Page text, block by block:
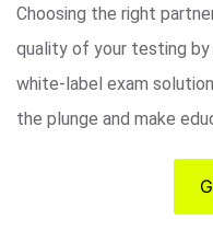
Choosing the right
quality of your testing
white-label exam
the plunge and make